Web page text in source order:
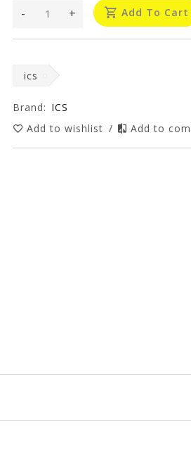
+
- Add To Cart
ics
Brand: ICS
Add to wishlist / Add to